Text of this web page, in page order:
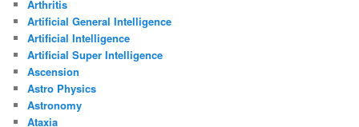
Arthritis
Artificial General Intelligence
Artificial Intelligence
Artificial Super Intelligence
Ascension
Astro Physics
Astronomy
Ataxia